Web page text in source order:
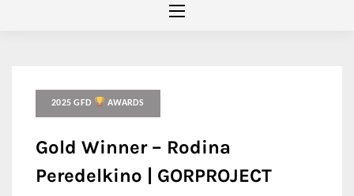
2025 GFD AWARDS
Gold Winner – Rodina
Peredelkino | GORPROJECT